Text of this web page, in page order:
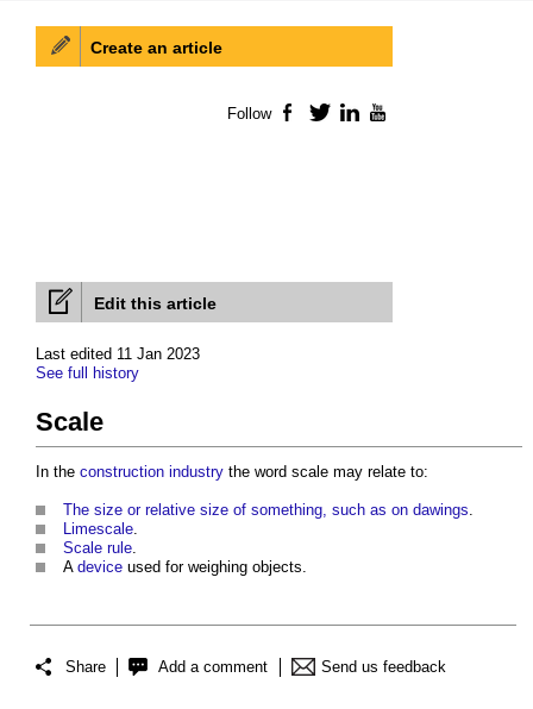
Edit this article
Last edited 11 Jan 2023
See full history
Scale
In the construction industry the word scale may relate to:
The size or relative size of something, such as on dawings.
Limescale.
Scale rule.
A device used for weighing objects.
Share Add a comment Send us feedback
Create an article
Follow Facebook
TwitterLinkedIn